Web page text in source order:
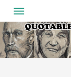
to
content